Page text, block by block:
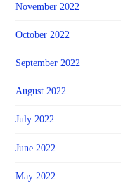
November 2022
October 2022
September 2022
August 2022
July 2022
June 2022
May 2022